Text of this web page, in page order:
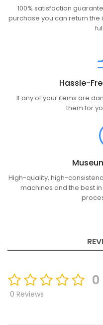
100% satisfaction
purchase you can return the
Hassle-
If any of your items are
them for
High-quality, high-
machines and the best
0
0 Reviews